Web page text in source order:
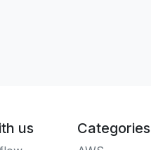
us Categories